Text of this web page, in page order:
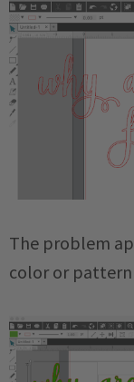
The problem
color or